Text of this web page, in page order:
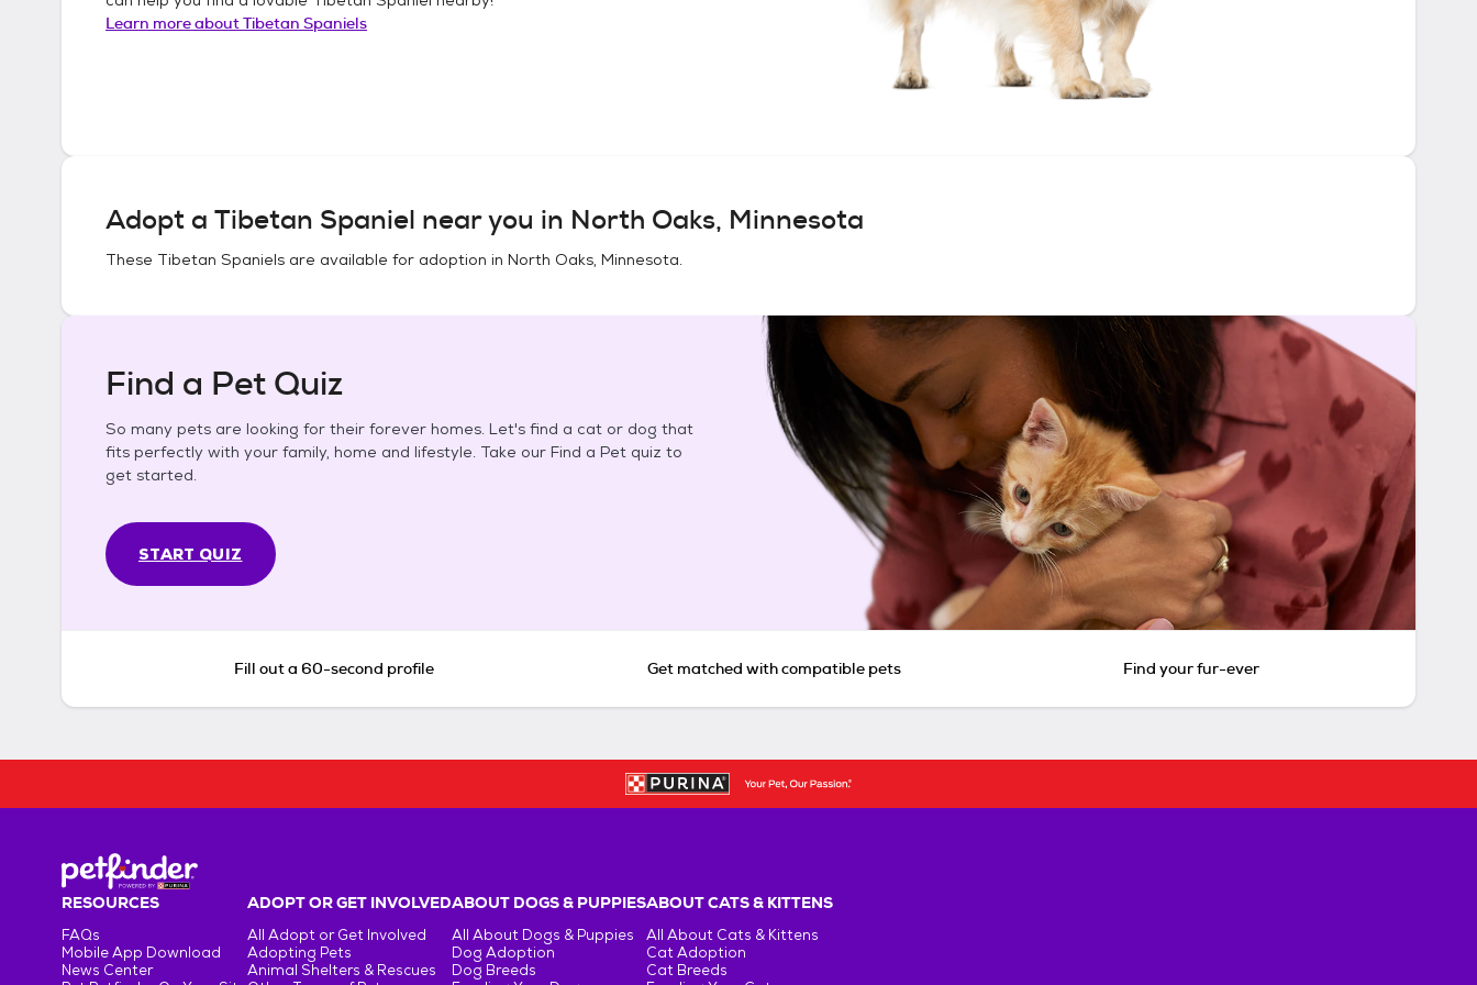
Learn more aboutTibetan Spaniels
Adopt a Tibetan Spaniel near you in North Oaks, Minnesota
These Tibetan Spaniels are available for adoption in North Oaks, Minnesota.
Find a Pet Quiz
So many pets are looking for their forever homes. Let's find a cat or dog that
fits perfectly with your family, home and lifestyle. Take our Find a Pet quiz to
get started.
START QUIZ
Fill out a 60-second profile Get matched with compatible pets Find your fur-ever
RESOURCES
FAQs
Mobile App Download
News Center
ADOPT OR GET INVOLVED
All Adopt or Get Involved
Adopting Pets
Animal Shelters & Rescues
ABOUT DOGS & PUPPIES
All About Dogs & Puppies
Dog Adoption
Dog Breeds
ABOUT CATS & KITTENS
All About Cats & Kittens
Cat Adoption
Cat Breeds